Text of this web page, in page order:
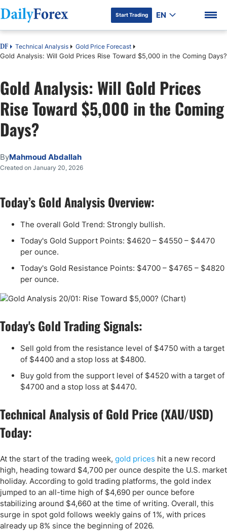
DF Premium
Start Trading EN
DF Technical Analysis Gold Price Forecast
Gold Analysis: Will Gold Prices Rise Toward $5,000 in the Coming Days?
Gold Analysis: Will Gold Prices
Rise Toward $5,000 in the Coming
Days?
ByMahmoud Abdallah
Created on January 20, 2026
Today’s Gold Analysis Overview:
The overall Gold Trend: Strongly bullish.
Today's Gold Support Points: $4620 – $4550 – $4470
per ounce.
Today's Gold Resistance Points: $4700 – $4765 – $4820
per ounce.
Today's Gold Trading Signals:
Sell gold from the resistance level of $4750 with a target
of $4400 and a stop loss at $4800.
Buy gold from the support level of $4520 with a target of
$4700 and a stop loss at $4470.
Technical Analysis of Gold Price (XAU/USD)
Today:
At the start of the trading week, gold prices hit a new record
high, heading toward $4,700 per ounce despite the U.S. market
holiday. According to gold trading platforms, the gold index
jumped to an all-time high of $4,690 per ounce before
stabilizing around $4,660 at the time of writing. Overall, this
surge in spot gold follows weekly gains of 1%, with prices
already up 8% since the beginning of 2026.